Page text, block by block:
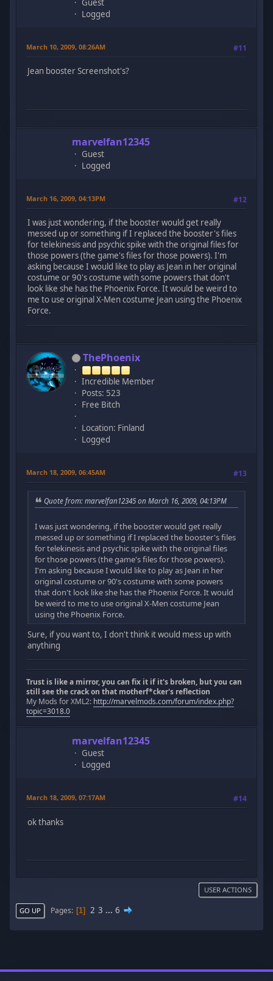
Guest
Logged
March 10, 2009, 08:26AM #11
Jean booster Screenshot's?
marvelfan12345
Guest
Logged
March 16, 2009, 04:13PM #12
I was just wondering, if the booster would get really
messed up or something if I replaced the booster's files
for telekinesis and psychic spike with the original files for
those powers (the game's files for those powers). I'm
asking because I would like to play as Jean in her original
costume or 90's costume with some powers that don't
look like she has the Phoenix Force. It would be weird to
me to use original X-Men costume Jean using the Phoenix
Force.
ThePhoenix
Incredible Member
Posts: 523
Free Bitch
Location: Finland
Logged
March 18, 2009, 06:45AM #13
Quote from: marvelfan12345 on March 16, 2009, 04:13PM
I was just wondering, if the booster would get really
messed up or something if I replaced the booster's files
for telekinesis and psychic spike with the original files
for those powers (the game's files for those powers).
I'm asking because I would like to play as Jean in her
original costume or 90's costume with some powers
that don't look like she has the Phoenix Force. It would
be weird to me to use original X-Men costume Jean
using the Phoenix Force.
Sure, if you want to, I don't think it would mess up with
anything
Trust is like a mirror, you can fix it if it's broken, but you can
still see the crack on that motherf*cker's reflection
My Mods for XML2: http://marvelmods.com/forum/index.php?
topic=3018.0
marvelfan12345
Guest
Logged
March 18, 2009, 07:17AM #14
ok thanks
USER ACTIONS
GO UP Pages 1 2 3 ... 6